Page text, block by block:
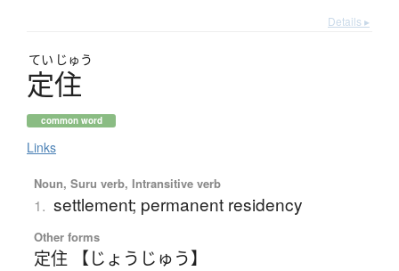
Details ▸
てい じゅう
定住
common word
Links
Noun, Suru verb, Intransitive verb
1. settlement; permanent residency
Other forms
定住 【じょうじゅう】